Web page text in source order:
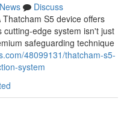
News
Discuss
S5 device offers
edge system isn't just
safeguarding technique
48099131/thatcham-s5-
system